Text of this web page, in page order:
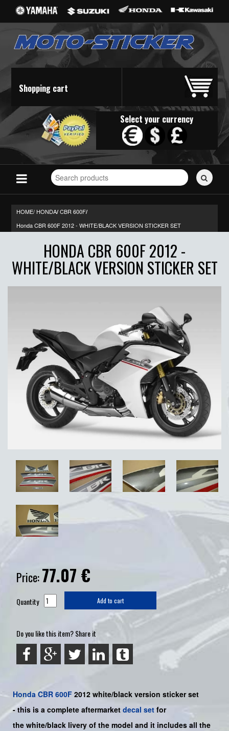
Shopping cart
Select your currency
Search
for
HOME/ HONDA/ CBR 600F/
Honda CBR 600F 2012 - WHITE/BLACK VERSION STICKER SET
HONDA CBR 600F 2012 -
WHITE/BLACK VERSION STICKER SET
Price:77.07 €
Quantity Add to cart
Do you like this item? Share it
Honda CBR 600F 2012 white/black version sticker set
-this is a complete aftermarket decal set for
the white/black livery of the model and it includes all the